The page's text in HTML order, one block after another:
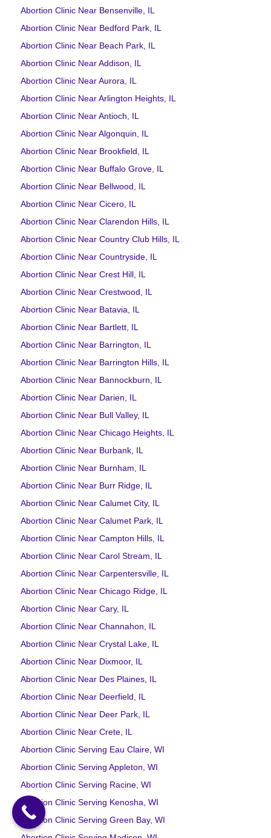
Abortion Clinic Near Bensenville, IL
Abortion Clinic Near Bedford Park, IL
Abortion Clinic Near Beach Park, IL
Abortion Clinic Near Addison, IL
Abortion Clinic Near Aurora, IL
Abortion Clinic Near Arlington Heights, IL
Abortion Clinic Near Antioch, IL
Abortion Clinic Near Algonquin, IL
Abortion Clinic Near Brookfield, IL
Abortion Clinic Near Buffalo Grove, IL
Abortion Clinic Near Bellwood, IL
Abortion Clinic Near Cicero, IL
Abortion Clinic Near Clarendon Hills, IL
Abortion Clinic Near Country Club Hills, IL
Abortion Clinic Near Countryside, IL
Abortion Clinic Near Crest Hill, IL
Abortion Clinic Near Crestwood, IL
Abortion Clinic Near Batavia, IL
Abortion Clinic Near Bartlett, IL
Abortion Clinic Near Barrington, IL
Abortion Clinic Near Barrington Hills, IL
Abortion Clinic Near Bannockburn, IL
Abortion Clinic Near Darien, IL
Abortion Clinic Near Bull Valley, IL
Abortion Clinic Near Chicago Heights, IL
Abortion Clinic Near Burbank, IL
Abortion Clinic Near Burnham, IL
Abortion Clinic Near Burr Ridge, IL
Abortion Clinic Near Calumet City, IL
Abortion Clinic Near Calumet Park, IL
Abortion Clinic Near Campton Hills, IL
Abortion Clinic Near Carol Stream, IL
Abortion Clinic Near Carpentersville, IL
Abortion Clinic Near Chicago Ridge, IL
Abortion Clinic Near Cary, IL
Abortion Clinic Near Channahon, IL
Abortion Clinic Near Crystal Lake, IL
Abortion Clinic Near Dixmoor, IL
Abortion Clinic Near Des Plaines, IL
Abortion Clinic Near Deerfield, IL
Abortion Clinic Near Deer Park, IL
Abortion Clinic Near Crete, IL
Abortion Clinic Serving Eau Claire, WI
Abortion Clinic Serving Appleton, WI
Abortion Clinic Serving Racine, WI
Abortion Clinic Serving Kenosha, WI
Abortion Clinic Serving Green Bay, WI